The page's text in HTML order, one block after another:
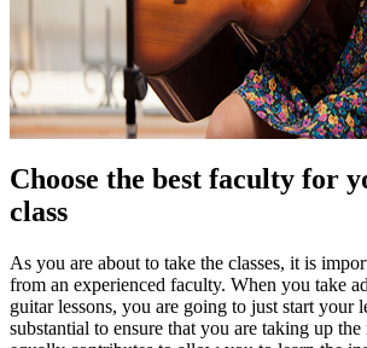
Choose the best faculty for
class
As you are about to take the classes, it is
from an experienced faculty. When you take
guitar lessons, you are going to just start your
substantial to ensure that you are taking up